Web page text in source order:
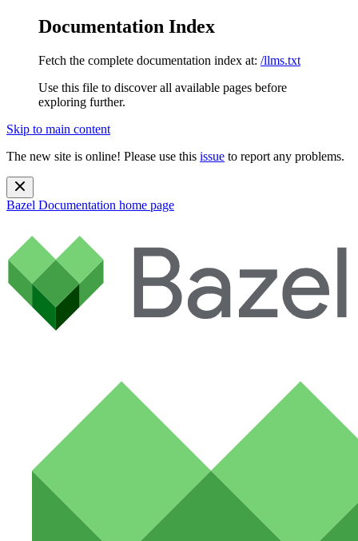
Documentation Index
Fetch the complete documentation index at: /llms.txt
Use this file to discover all available pages before
exploring further.
Skip to main content
The new site is online! Please use this issue to report any problems.
Bazel Documentation home page